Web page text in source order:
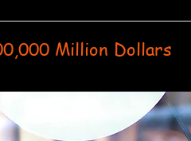
Million Dollars